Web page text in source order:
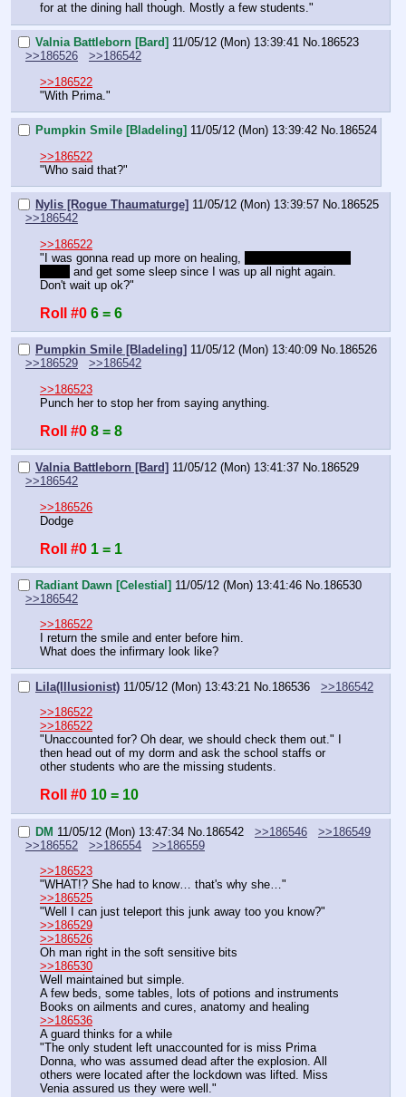
for at the dining hall though. Mostly a few students."
Valnia Battleborn [Bard] 11/05/12 (Mon) 13:39:41 No.186523
>>186526
>>186542
>>186522
"With Prima."
Pumpkin Smile [Bladeling] 11/05/12 (Mon) 13:39:42 No.186524
>>186522
"Who said that?"
Nylis [Rogue Thaumaturge] 11/05/12 (Mon) 13:39:57 No.186525
>>186542
>>186522
"I was gonna read up more on healing,
and get some sleep since I was up all night again.
Don't wait up ok?"
Roll #0 6 = 6
Pumpkin Smile [Bladeling] 11/05/12 (Mon) 13:40:09 No.186526
>>186529
>>186542
>>186523
Punch her to stop her from saying anything.
Roll #0 8 = 8
Valnia Battleborn [Bard] 11/05/12 (Mon) 13:41:37 No.186529
>>186542
>>186526
Dodge
Roll #0 1 = 1
Radiant Dawn [Celestial] 11/05/12 (Mon) 13:41:46 No.186530
>>186542
>>186522
I return the smile and enter before him.
What does the infirmary look like?
Lila(Illusionist) 11/05/12 (Mon) 13:43:21 No.186536
>>186542
>>186522
>>186522
"Unaccounted for? Oh dear, we should check them out." I
then head out of my dorm and ask the school staffs or
other students who are the missing students.
Roll #0 10 = 10
DM 11/05/12 (Mon) 13:47:34 No.186542 >>186546
>>186549
>>186552
>>186554
>>186559
>>186523
"WHAT!? She had to know… that's why she…"
>>186525
"Well I can just teleport this junk away too you know?"
>>186529
>>186526
Oh man right in the soft sensitive bits
>>186530
Well maintained but simple.
A few beds, some tables, lots of potions and instruments
Books on ailments and cures, anatomy and healing
>>186536
A guard thinks for a while
"The only student left unaccounted for is miss Prima
Donna, who was assumed dead after the explosion. All
others were located after the lockdown was lifted. Miss
Venia assured us they were well."